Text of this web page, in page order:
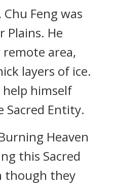
Feng was
Plains. He
area,
layers of ice.
help himself
Entity.
Heaven
this Sacred
though they